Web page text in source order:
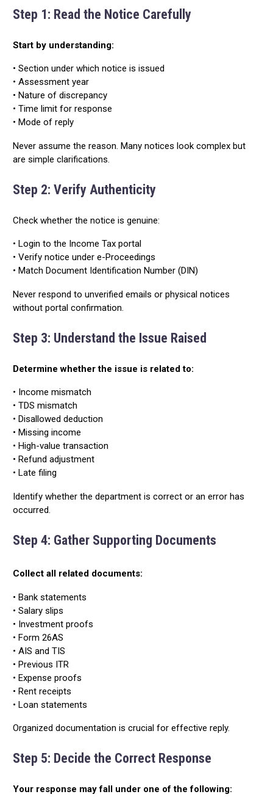
Step 1: Read the Notice Carefully
Start by understanding:
• Section under which notice is issued
• Assessment year
• Nature of discrepancy
• Time limit for response
• Mode of reply
Never assume the reason. Many notices look complex but
are simple clarifications.
Step 2: Verify Authenticity
Check whether the notice is genuine:
• Login to the Income Tax portal
• Verify notice under e-Proceedings
• Match Document Identification Number (DIN)
Never respond to unverified emails or physical notices
without portal confirmation.
Step 3: Understand the Issue Raised
Determine whether the issue is related to:
• Income mismatch
• TDS mismatch
• Disallowed deduction
• Missing income
• High-value transaction
• Refund adjustment
• Late filing
Identify whether the department is correct or an error has
occurred.
Step 4: Gather Supporting Documents
Collect all related documents:
• Bank statements
• Salary slips
• Investment proofs
• Form 26AS
• AIS and TIS
• Previous ITR
• Expense proofs
• Rent receipts
• Loan statements
Organized documentation is crucial for effective reply.
Step 5: Decide the Correct Response
Your response may fall under one of the following: